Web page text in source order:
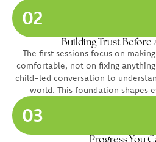
02
Building Trust Before
The first sessions focus on
comfortable, not on fixing
child-led conversation to
world. This foundation shapes
03
Progress You